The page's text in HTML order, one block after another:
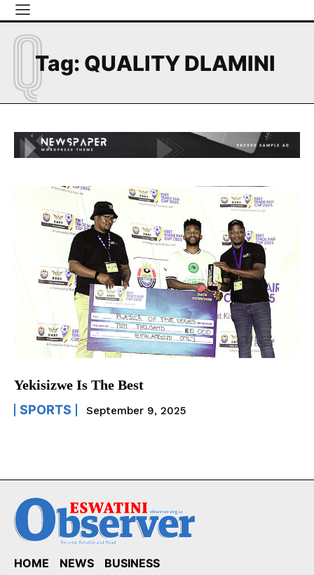
Tag: QUALITY DLAMINI
Q
Yekisizwe Is The Best
SPORTS September 9, 2025
HOME NEWS
BUSINESS